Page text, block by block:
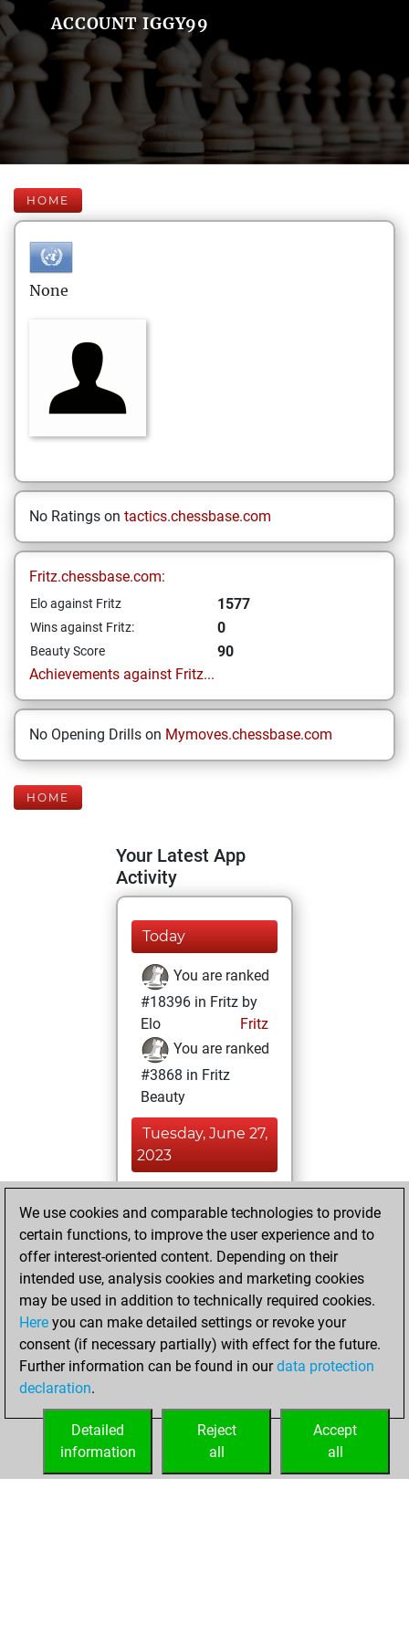
ACCOUNT IGGY99
HOME
None
No Ratings on tactics.chessbase.com
Fritz.chessbase.com:
Elo against Fritz 1577
Wins against Fritz: 0
Beauty Score
90
Achievements against Fritz...
No Opening Drills on Mymoves.chessbase.com
HOME
Your Latest App
Activity
Today
You are ranked
#18396 in Fritz by
Elo
Fritz
You are ranked
#3868 in Fritz
Beauty
Tuesday, June 27,
2023
BeautyScore of 90
Fritz
achieved a new Elo
of 1577
Monday, June 26,
2023
your Fritz account
We use cookies and comparable technologies to provide
certain functions, to improve the user experience and to
offer interest-oriented content. Depending on their
intended use, analysis cookies and marketing cookies
may be used in addition to technically required cookies.
Here you can make detailed settings or revoke your
consent (if necessary partially) with effect for the future.
Further information can be found in ourdata protection
declaration.
Accept
all
Reject
all
Detailed
information